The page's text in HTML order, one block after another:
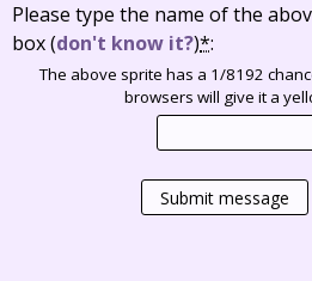
Please type the name of the
box(don't know it?)*:
The above sprite has a 1/8192
browsers will give it a
Submit message